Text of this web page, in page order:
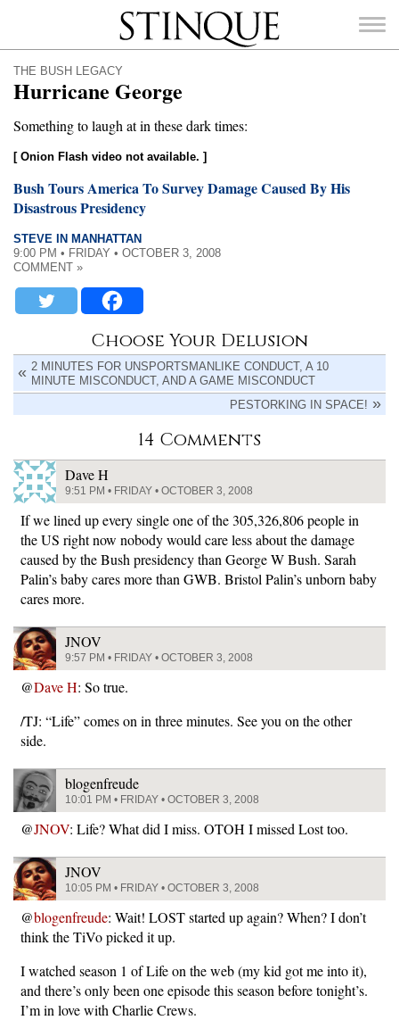
Stinque
SEARCH
THE BUSH LEGACY
Hurricane George
Something to laugh at in these dark times:
[ Onion Flash video not available. ]
Bush Tours America To Survey Damage Caused By His
Disastrous Presidency
STEVE IN MANHATTAN
9:00 PM • FRIDAY • OCTOBER 3, 2008
COMMENT »
Choose Your Delusion
2 MINUTES FOR UNSPORTSMANLIKE CONDUCT, A 10
MINUTE MISCONDUCT, AND A GAME MISCONDUCT
PESTORKING IN SPACE!
14 Comments
Dave H
9:51 PM • FRIDAY • OCTOBER 3, 2008
If we lined up every single one of the 305,326,806 people in
the US right now nobody would care less about the damage
caused by the Bush presidency than George W Bush. Sarah
Palin’s baby cares more than GWB. Bristol Palin’s unborn baby
cares more.
JNOV
9:57 PM • FRIDAY • OCTOBER 3, 2008
@Dave H: So true.
/TJ: “Life” comes on in three minutes. See you on the other
side.
blogenfreude
10:01 PM • FRIDAY • OCTOBER 3, 2008
@JNOV: Life? What did I miss. OTOH I missed Lost too.
JNOV
10:05 PM • FRIDAY • OCTOBER 3, 2008
@blogenfreude: Wait! LOST started up again? When? I don’t
think the TiVo picked it up.
I watched season 1 of Life on the web (my kid got me into it),
and there’s only been one episode this season before tonight’s.
I’m in love with Charlie Crews.